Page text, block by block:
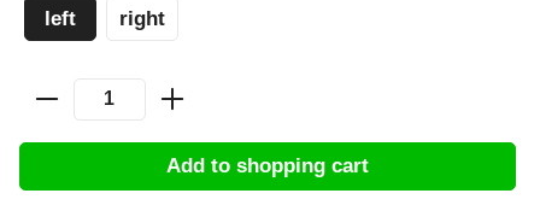
left right
Add to shopping cart